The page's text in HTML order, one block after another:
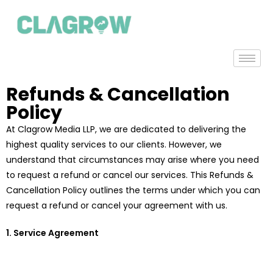
Refunds & Cancellation
Policy
At Clagrow Media LLP, we are dedicated to delivering the
highest quality services to our clients. However, we
understand that circumstances may arise where you need
to request a refund or cancel our services. This Refunds &
Cancellation Policy outlines the terms under which you can
request a refund or cancel your agreement with us.
1. Service Agreement